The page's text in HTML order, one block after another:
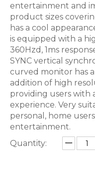
entertainment and
product sizes
has a cool
is equipped with a
360Hzd, 1ms
SYNC vertical
curved monitor has
addition of high
providing users with
experience. Very
personal, home
entertainment.
Quantity: